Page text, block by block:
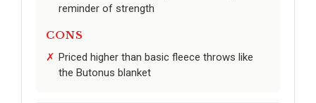
reminder of strength
CONS
Priced higher than basic fleece throws like
the Butonus blanket